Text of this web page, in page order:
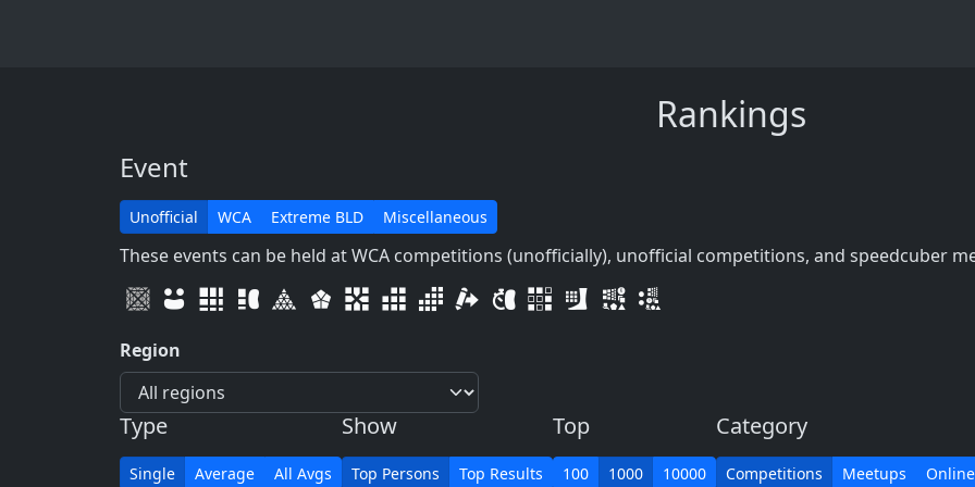
Rankings
Event
Unofficial WCA Extreme BLD Miscellaneous
These events can be held at WCA competitions (unofficially), unofficial competitions, and speedcuber
Region
Type
Single Average All Avgs
Show
Top Persons Top Results
Top
100 1000 10000
Category
Competitions Meetups Online